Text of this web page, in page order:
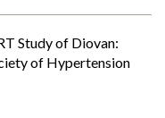
Study of Diovan:
of Hypertension